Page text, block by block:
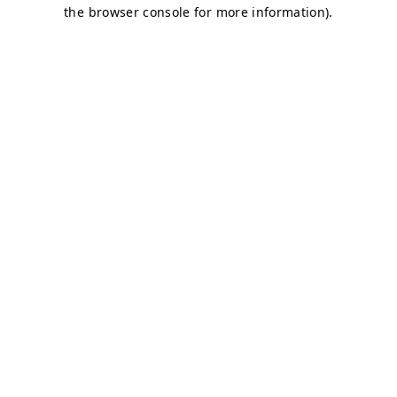
the browser console for more information).